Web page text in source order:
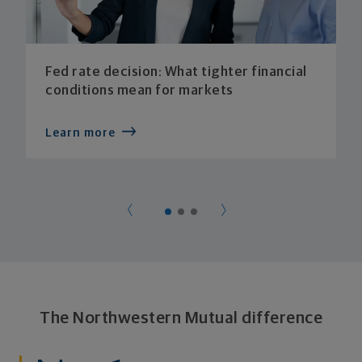
Fed rate decision: What tighter financial
conditions mean for markets
Learn more
The Northwestern Mutual difference